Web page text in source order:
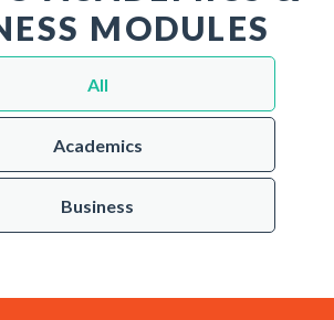
MODULES
All
Academics
Business